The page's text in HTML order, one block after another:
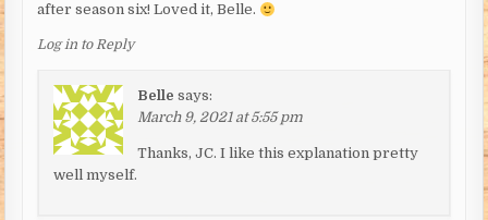
after season six! Loved it, Belle.
Log in to Reply
Belle says:
March 9, 2021 at 5:55 pm
Thanks, JC. I like this explanation pretty
well myself.